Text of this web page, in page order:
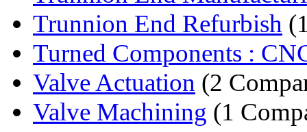
Trunnion End Refurbish
Turned Components :
Valve Actuation (2
Valve Machining (1